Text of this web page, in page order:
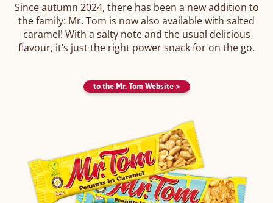
Since autumn 2024, there has been a new addition to
the family: Mr. Tom is now also available with salted
caramel! With a salty note and the usual delicious
flavour, it’s just the right power snack for on the go.
to the Mr. Tom Website >